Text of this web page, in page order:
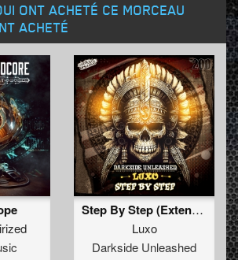
ONT ACHETÉ CE MORCEAU
ACHETÉ
Step By Step (Extended Mix)
Luxo
Darkside Unleashed